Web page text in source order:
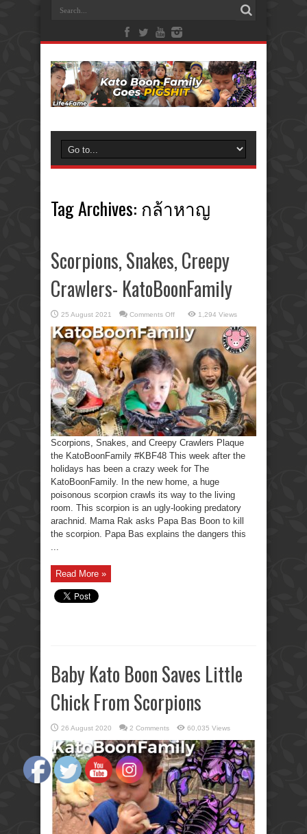
Tag Archives: กล้าหาญ
Scorpions, Snakes, Creepy
Crawlers- KatoBoonFamily
25 August 2021 Comments Offon
Snakes,
Creepy
Crawlers-
KatoBoonFamily
1,294 Views
Scorpions, Snakes, and Creepy Crawlers Plaque
the KatoBoonFamily #KBF48 This week after the
holidays has been a crazy week for The
KatoBoonFamily. In the new home, a huge
poisonous scorpion crawls its way to the living
room. This scorpion is an ugly-looking predatory
arachnid. Mama Rak asks Papa Bas Boon to kill
the scorpion. Papa Bas explains the dangers this
Read More »
Baby Kato Boon Saves Little
Chick From Scorpions
26 August 2020 2 Comments 60,035 Views